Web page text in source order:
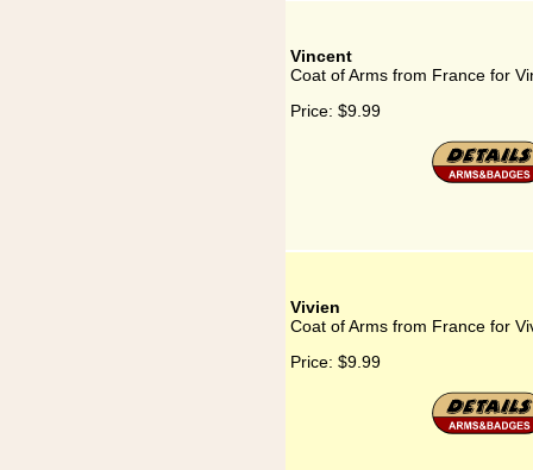
Vincent
Coat of Arms from France for
Price: $9.99
Vivien
Coat of Arms from France for
Price: $9.99